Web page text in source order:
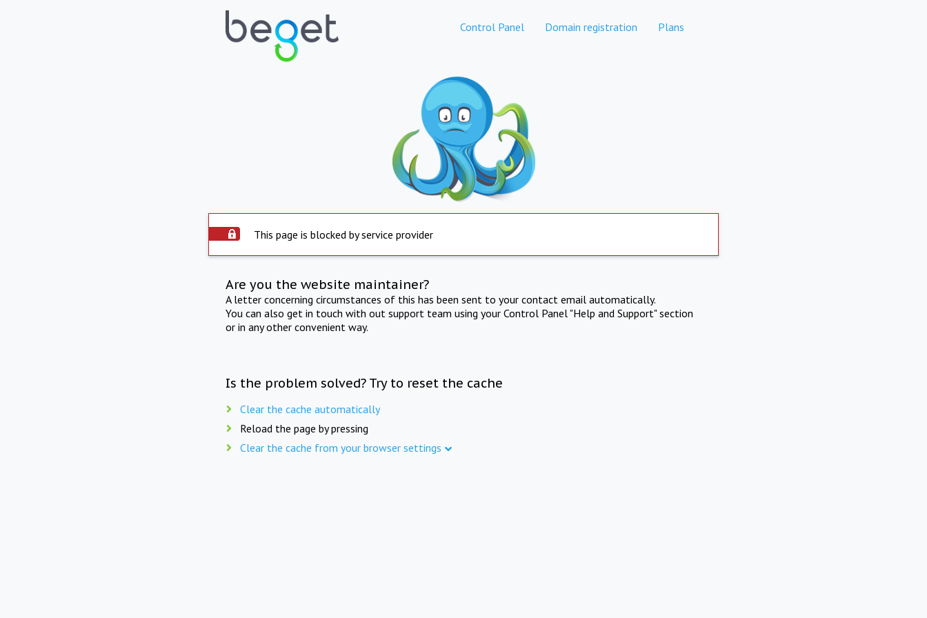
Control Panel Domain registration Plans
This page is blocked by service provider
Are you the website maintainer?
A letter concerning circumstances of this has been sent to your contact email automatically.
You can also get in touch with out support team using your Control Panel "Help and Support" section
or in any other convenient way.
Is the problem solved? Try to reset the cache
Clear the cache automatically
Reload the page by pressing
Clear the cache from your browser settings